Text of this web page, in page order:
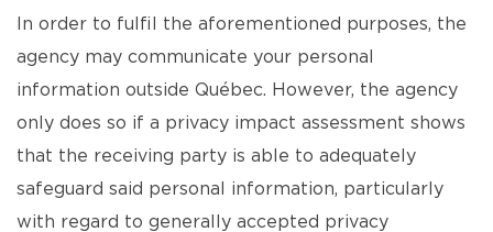
In order to fulfil the aforementioned purposes, the
agency may communicate your personal
information outside Québec. However, the agency
only does so if a privacy impact assessment shows
that the receiving party is able to adequately
safeguard said personal information, particularly
with regard to generally accepted privacy